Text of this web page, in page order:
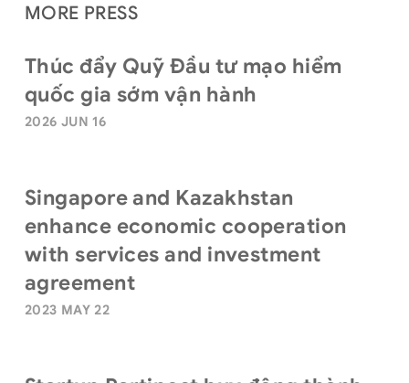
MORE PRESS
Thúc đẩy Quỹ Đầu tư mạo hiểm
quốc gia sớm vận hành
2026 JUN 16
Singapore and Kazakhstan
enhance economic cooperation
with services and investment
agreement
2023 MAY 22